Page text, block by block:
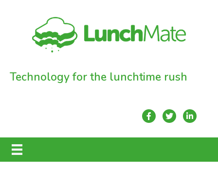
Technology for the lunchtime rush